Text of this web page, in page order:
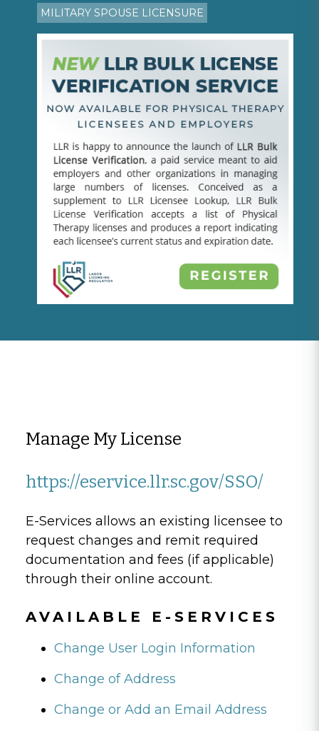
MILITARY SPOUSE LICENSURE
Manage My License
https://eservice.llr.sc.gov/SSO/
E-Services allows an existing licensee to
request changes and remit required
documentation and fees (if applicable)
through their online account.
AVAILABLE E-SERVICES
Change User Login Information
Change of Address
Change or Add an Email Address